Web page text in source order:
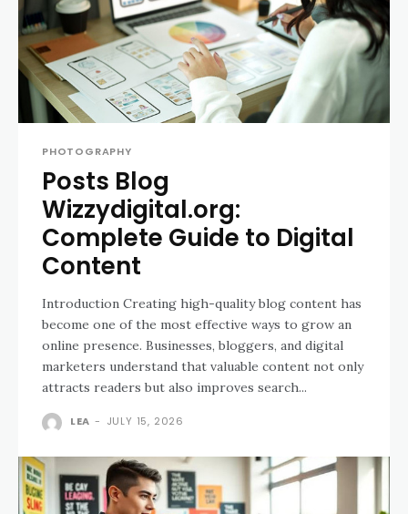
PHOTOGRAPHY
Posts Blog
Wizzydigital.org:
Complete Guide to Digital
Content
Introduction Creating high-quality blog content has
become one of the most effective ways to grow an
online presence. Businesses, bloggers, and digital
marketers understand that valuable content not only
attracts readers but also improves search...
LEA - JULY 15, 2026